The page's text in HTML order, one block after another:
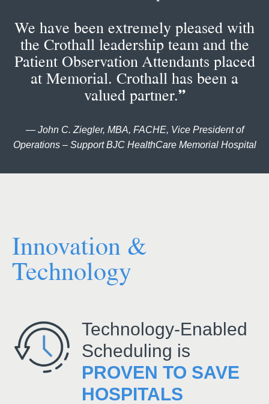
We have been extremely pleased with
the Crothall leadership team and the
Patient Observation Attendants placed
at Memorial. Crothall has been a
valued partner.”
— John C. Ziegler, MBA, FACHE, Vice President of
Operations – Support BJC HealthCare Memorial Hospital
Innovation &
Technology
Technology-Enabled
Scheduling is
PROVEN TO SAVE
HOSPITALS